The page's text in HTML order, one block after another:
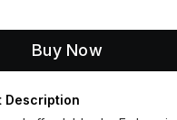
Buy Now
Description